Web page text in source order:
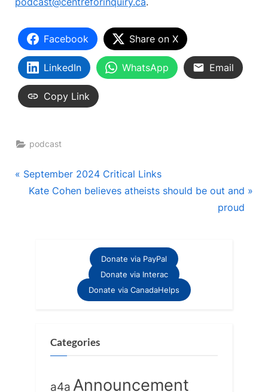
Facebook Share on X
LinkedIn WhatsApp Email
Copy Link
podcast
Post
P
September 2024 Critical Links
N
Kate Cohen believes atheists should be out and
proud
Donate via PayPal
Donate via Interac
Donate via CanadaHelps
Categories
a4a Announcement